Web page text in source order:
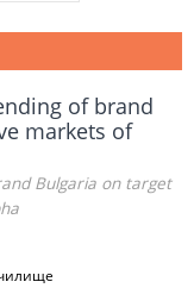
of brand
markets of
Bulgaria on target